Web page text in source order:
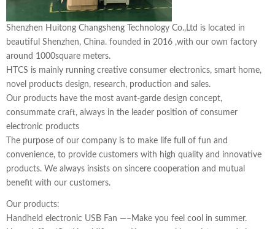
Shenzhen Huitong Changsheng Technology Co.,Ltd is located in
beautiful Shenzhen, China. founded in 2016 ,with our own factory
around 1000square meters.
HTCS is mainly running creative consumer electronics, smart home,
novel products design, research, production and sales.
Our products have the most avant-garde design concept,
consummate craft, always in the leader position of consumer
electronic products
The purpose of our company is to make life full of fun and
convenience, to provide customers with high quality and innovative
products. We always insists on sincere cooperation and mutual
benefit with our customers.
Our products:
Handheld electronic USB Fan —–Make you feel cool in summer.